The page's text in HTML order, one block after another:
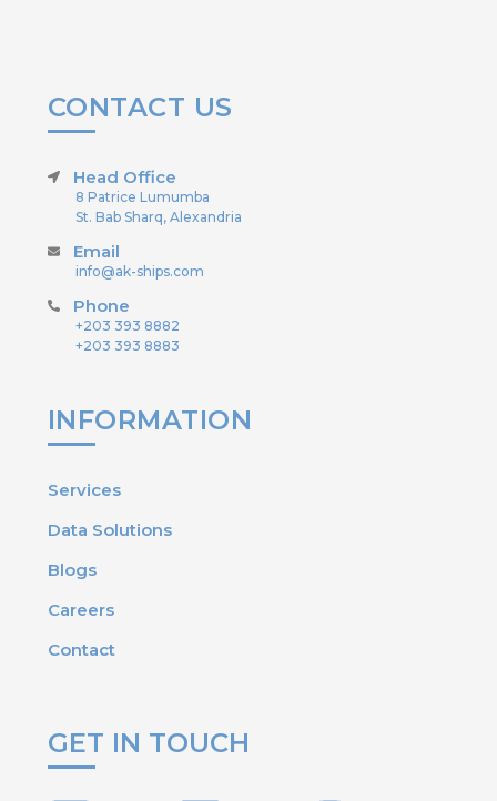
CONTACT US
Head Office
8 Patrice Lumumba
St. Bab Sharq, Alexandria
Email
info@ak-ships.com
Phone
+203 393 8882
+203 393 8883
INFORMATION
Services
Data Solutions
Blogs
Careers
Contact
GET IN TOUCH